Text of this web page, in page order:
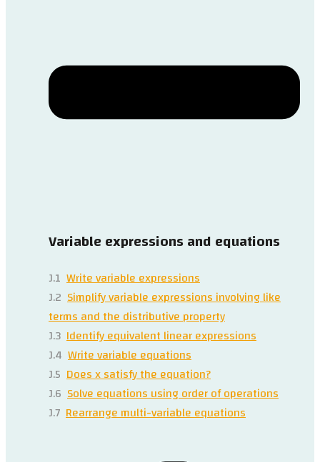
Variable expressions and equations
J.1 Write variable expressions
J.2 Simplify variable expressions involving like
terms and the distributive property
J.3 Identify equivalent linear expressions
J.4 Write variable equations
J.5 Does x satisfy the equation?
J.6 Solve equations using order of operations
J.7 Rearrange multi-variable equations